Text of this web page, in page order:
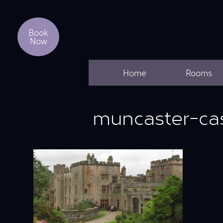
Book
Now
Home Rooms
muncaster-